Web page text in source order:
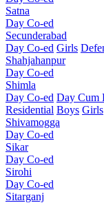
Satna
Day Co-ed
Secunderabad
Day Co-ed Girls
Shahjahanpur
Day Co-ed
Shimla
Day Co-ed Day Cum
Residential Boys Girls
Shivamogga
Day Co-ed
Sikar
Day Co-ed
Sirohi
Day Co-ed
Sitarganj